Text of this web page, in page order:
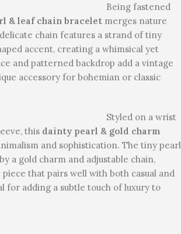
Being fastened
& leaf chain bracelet merges nature
chain features a strand of tiny
accent, creating a whimsical yet
and patterned backdrop add a vintage
accessory for bohemian or classic
Styled on a wrist
this dainty pearl & gold charm
and sophistication. The tiny pearl
a gold charm and adjustable chain,
that pairs well with both casual and
for adding a subtle touch of luxury to